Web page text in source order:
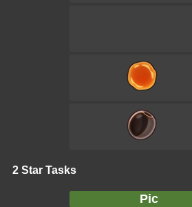
2 Star Tasks
Pic